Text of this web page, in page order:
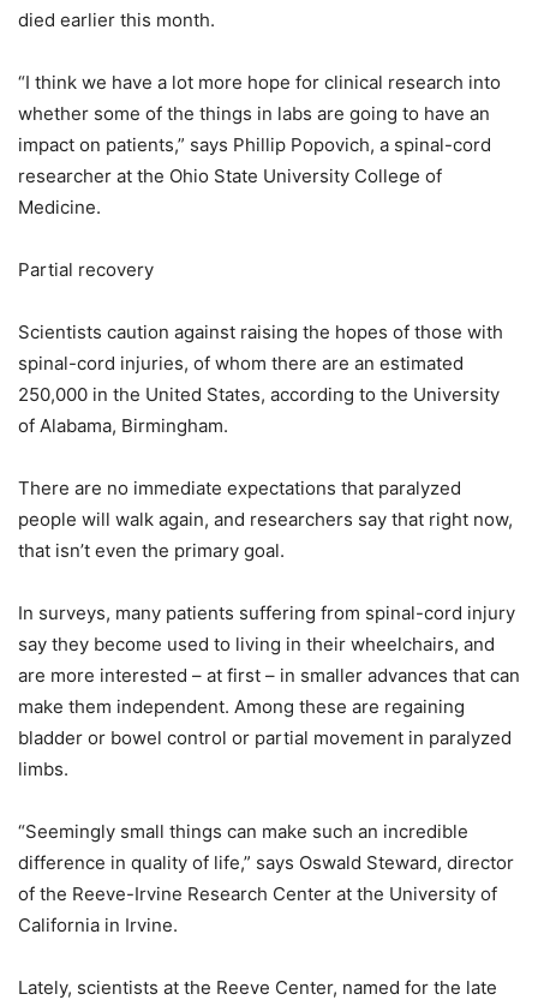
died earlier this month.
“I think we have a lot more hope for clinical research into
whether some of the things in labs are going to have an
impact on patients,” says Phillip Popovich, a spinal-cord
researcher at the Ohio State University College of
Medicine.
Partial recovery
Scientists caution against raising the hopes of those with
spinal-cord injuries, of whom there are an estimated
250,000 in the United States, according to the University
of Alabama, Birmingham.
There are no immediate expectations that paralyzed
people will walk again, and researchers say that right now,
that isn’t even the primary goal.
In surveys, many patients suffering from spinal-cord injury
say they become used to living in their wheelchairs, and
are more interested – at first – in smaller advances that can
make them independent. Among these are regaining
bladder or bowel control or partial movement in paralyzed
limbs.
“Seemingly small things can make such an incredible
difference in quality of life,” says Oswald Steward, director
of the Reeve-Irvine Research Center at the University of
California in Irvine.
Lately, scientists at the Reeve Center, named for the late